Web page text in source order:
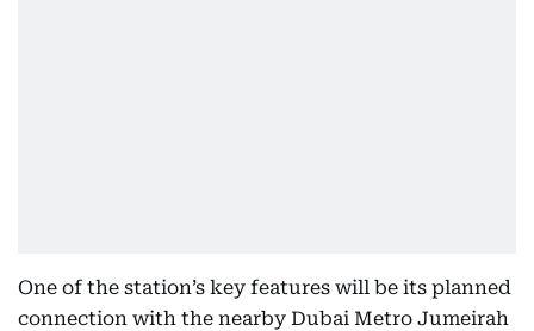
One of the station’s key features will be its planned
connection with the nearby Dubai Metro Jumeirah